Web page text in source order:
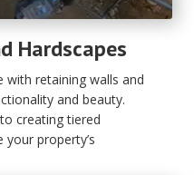
Hardscapes
retaining walls and
and beauty.
creating tiered
your property’s